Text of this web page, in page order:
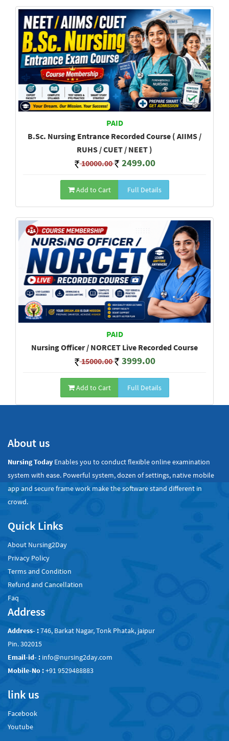
PAID
B.Sc. Nursing Entrance Recorded Course ( AIIMS /
RUHS / CUET / NEET )
10000.00 2499.00
Add to Cart Full Details
PAID
Nursing Officer / NORCET Live Recorded Course
15000.00 3999.00
Add to Cart Full Details
About us
Nursing Today Enables you to conduct flexible online examination
system with ease. Powerful system, dozen of settings, native mobile
app and secure frame work make the software stand different in
crowd.
Quick Links
About Nursing2Day
Privacy Policy
Terms and Condition
Refund and Cancellation
Faq
Address
Address- :746, Barkat Nagar, Tonk Phatak, jaipur
Pin. 302015
Email-id- : info@nursing2day.com
Mobile-No :+91 9529488883
link us
Facebook
Youtube